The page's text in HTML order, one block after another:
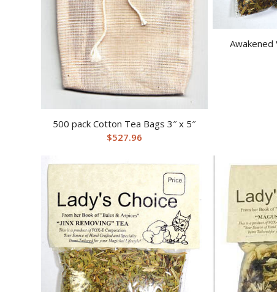
500 pack Cotton Tea Bags 3″ x 5″
$527.96
Awakened